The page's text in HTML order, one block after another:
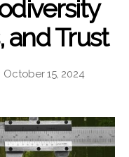
and Trust
October 15, 2024